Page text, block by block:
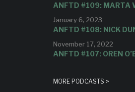
ANFTD #109: MARTA
January 6, 2023
ANFTD #108: NICK
November 17, 2022
ANFTD #107: OREN
MORE PODCASTS >